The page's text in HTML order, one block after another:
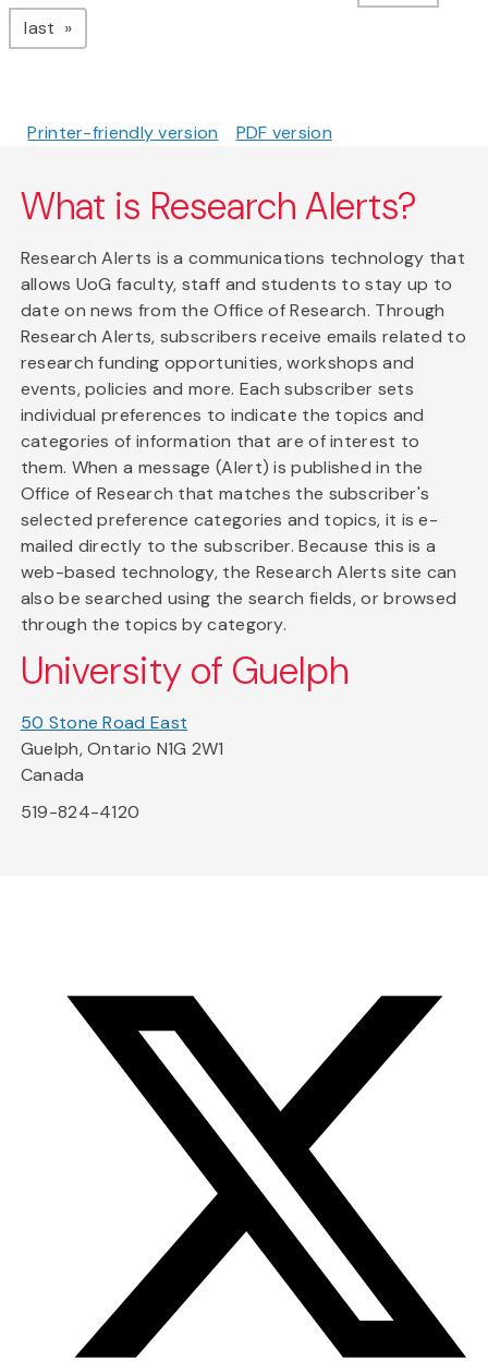
last page
Printer-friendly version PDF version
What is Research Alerts?
Research Alerts is a communications technology that
allows UoG faculty, staff and students to stay up to
date on news from the Office of Research. Through
Research Alerts, subscribers receive emails related to
research funding opportunities, workshops and
events, policies and more. Each subscriber sets
individual preferences to indicate the topics and
categories of information that are of interest to
them. When a message (Alert) is published in the
Office of Research that matches the subscriber's
selected preference categories and topics, it is e-
mailed directly to the subscriber. Because this is a
web-based technology, the Research Alerts site can
also be searched using the search fields, or browsed
through the topics by category.
University of Guelph
50 Stone Road East
Guelph, Ontario N1G 2W1
Canada
519-824-4120